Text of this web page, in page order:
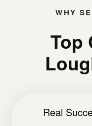
WHY
Top
Real